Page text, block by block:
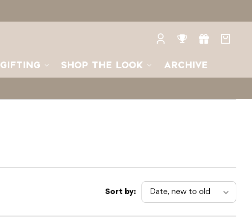
GIFTING SHOP THE LOOK ARCHIVE
Log
RewardsGifts
Sort by: